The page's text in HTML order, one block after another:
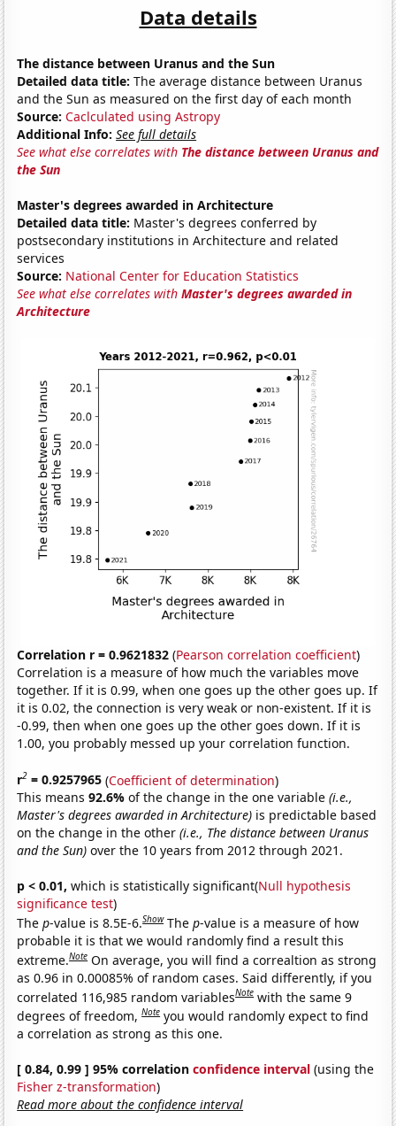
Data details
The distance between Uranus and the Sun
Detailed data title: The average distance between Uranus
and the Sun as measured on the first day of each month
Source: Caclculated using Astropy
Additional Info: See full details
See what else correlates with The distance between Uranus and
the Sun
Master's degrees awarded in Architecture
Detailed data title: Master's degrees conferred by
postsecondary institutions in Architecture and related
services
Source: National Center for Education Statistics
See what else correlates withMaster's degrees awarded in
Architecture
Correlation r = 0.9621832 (Pearson correlation coefficient)
Correlation is a measure of how much the variables move
together. If it is 0.99, when one goes up the other goes up. If
it is 0.02, the connection is very weak or non-existent. If it is
-0.99, then when one goes up the other goes down. If it is
1.00, you probably messed up your correlation function.
r2 = 0.9257965 (Coefficient of determination)
This means92.6%of the change in the one variable(i.e.,
Master's degrees awarded in Architecture) is predictable based
on the change in the other(i.e., The distance between Uranus
and the Sun) over the 10 years from 2012 through 2021.
p < 0.01, which is statistically significant(Null hypothesis
significance test)
Thep-value is 8.5E-6.Show Thep-value is a measure of how
probable it is that we would randomly find a result this
extreme.Note On average, you will find a correaltion as strong
as 0.96 in 0.00085% of random cases. Said differently, if you
correlated 116,985 random variablesNote with the same 9
degrees of freedom,Note you would randomly expect to find
a correlation as strong as this one.
[ 0.84, 0.99 ] 95% correlationconfidence interval (using the
Fisher z-transformation)
Read more about the confidence interval